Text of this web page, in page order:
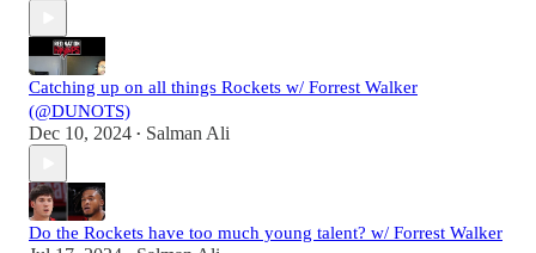
Catching up on all things Rockets w/ Forrest Walker
(@DUNOTS)
Dec 10, 2024 • Salman Ali
Do the Rockets have too much young talent? w/ Forrest Walker